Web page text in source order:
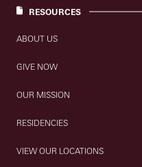
RESOURCES
ABOUT US
GIVE NOW
OUR MISSION
RESIDENCIES
VIEW OUR LOCATIONS